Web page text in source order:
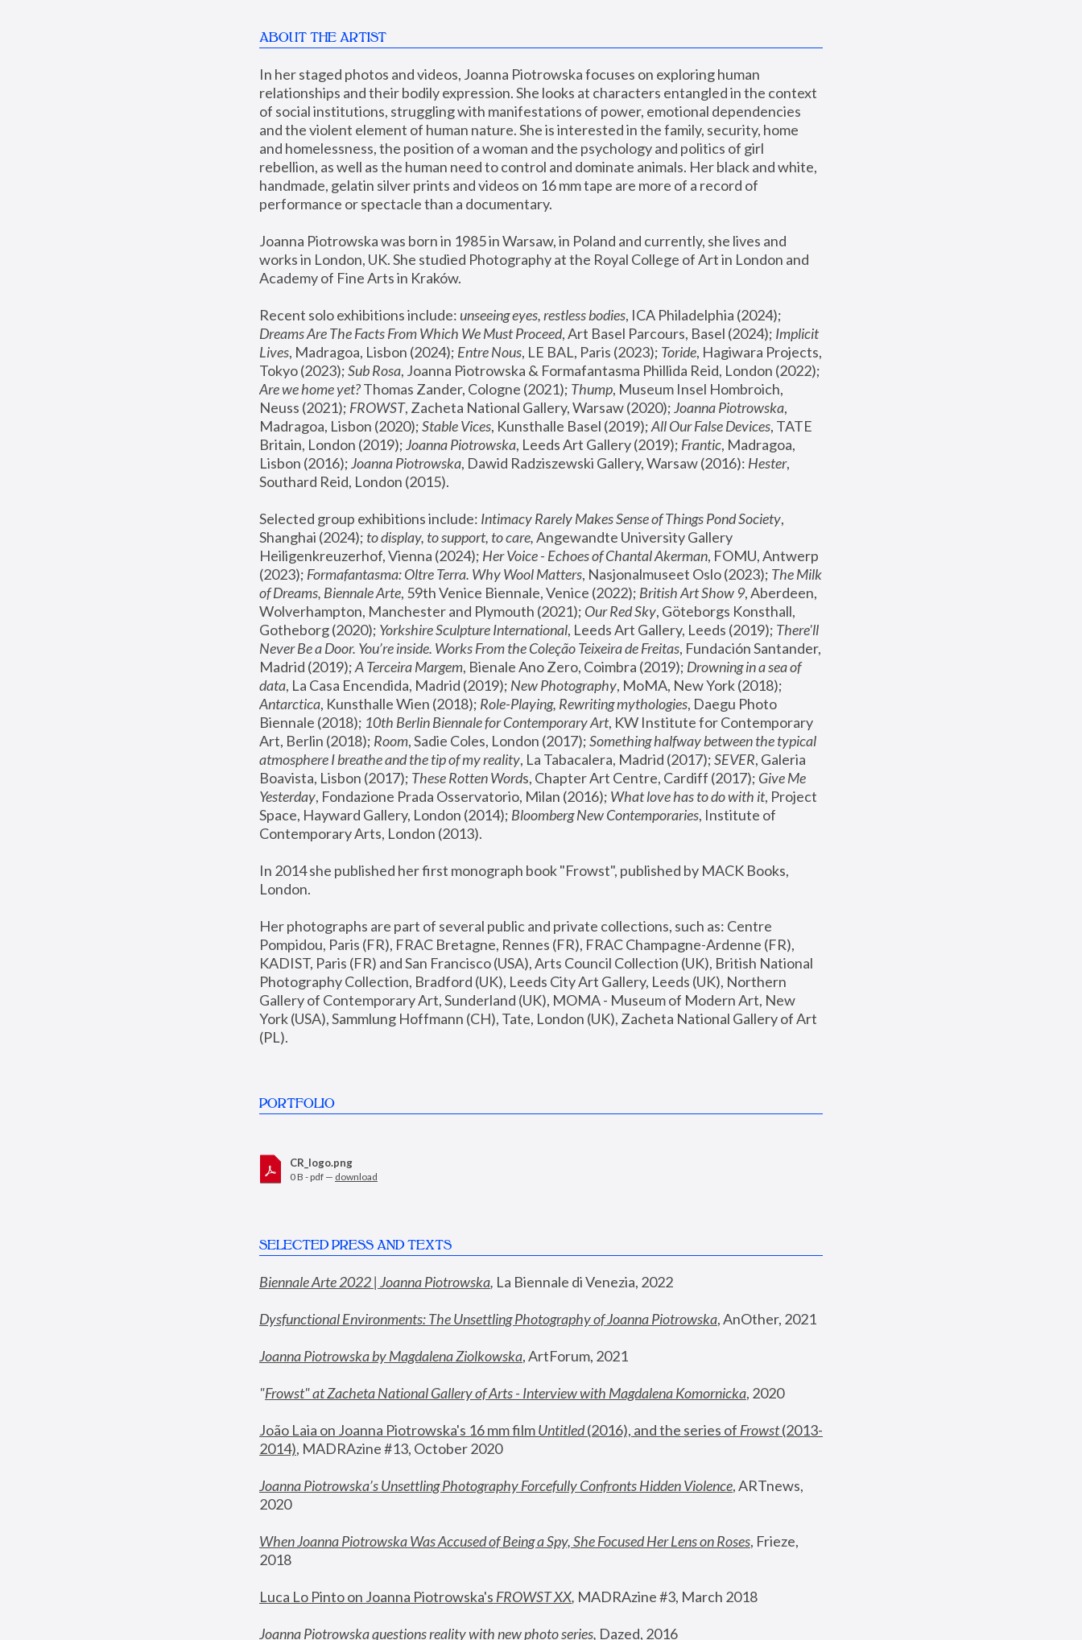
ABOUT THE ARTIST
In her staged photos and videos, Joanna Piotrowska focuses on exploring human
relationships and their bodily expression. She looks at characters entangled in the context
of social institutions, struggling with manifestations of power, emotional dependencies
and the violent element of human nature. She is interested in the family, security, home
and homelessness, the position of a woman and the psychology and politics of girl
rebellion, as well as the human need to control and dominate animals. Her black and white,
handmade, gelatin silver prints and videos on 16 mm tape are more of a record of
performance or spectacle than a documentary.
Joanna Piotrowska was born in 1985 in Warsaw, in Poland and currently, she lives and
works in London, UK. She studied Photography at the Royal College of Art in London and
Academy of Fine Arts in Kraków.
Recent solo exhibitions include: unseeing eyes, restless bodies
Dreams Are The Facts From Which We Must Proceed, Art Basel Parcours, Basel (2024); Implicit
Lives, Madragoa, Lisbon (2024); Entre Nous, LE BAL, Paris (2023); Toride, Hagiwara Projects,
Tokyo (2023); Sub Rosa
Are we home yet? Thomas Zander, Cologne (2021); Thump, Museum Insel Hombroich,
Neuss (2021); FROWST, Zacheta National Gallery, Warsaw (2020); Joanna Piotrowska,
Madragoa, Lisbon (2020); Stable Vices, Kunsthalle Basel (2019); All Our False Devices, TATE
Britain, London (2019); Joanna Piotrowska, Leeds Art Gallery (2019); Frantic, Madragoa,
Lisbon (2016); Joanna Piotrowska, Dawid Radziszewski Gallery, Warsaw (2016): Hester,
Southard Reid, London (2015).
Selected group exhibitions include: Intimacy Rarely Makes Sense of Things Pond Society,
Shanghai (2024); to display, to support, to care, Angewandte University Gallery
Heiligenkreuzerhof, Vienna (2024); Her Voice - Echoes of Chantal Akerman, FOMU, Antwerp
(2023); Formafantasma: Oltre Terra. Why Wool Matters, Nasjonalmuseet Oslo (2023); The Milk
of Dreams, Biennale Arte, 59th Venice Biennale, Venice (2022); British Art Show 9, Aberdeen,
Wolverhampton, Manchester and Plymouth (2021); Our Red Sky, Göteborgs Konsthall,
Gotheborg (2020); Yorkshire Sculpture International, Leeds Art Gallery, Leeds (2019); There'll
Never Be a Door. You’re inside. Works From the Coleção Teixeira de Freitas, Fundación Santander,
Madrid (2019); A Terceira Margem, Bienale Ano Zero, Coimbra (2019); Drowning in a sea of
data, La Casa Encendida, Madrid (2019); New Photography
Antarctica, Kunsthalle Wien (2018); Role-Playing, Rewriting mythologies, Daegu Photo
Biennale (2018); 10th Berlin Biennale for Contemporary Art, KW Institute for Contemporary
Art, Berlin (2018); Room, Sadie Coles, London (2017); Something halfway between the typical
atmosphere I breathe and the tip of my reality, La Tabacalera, Madrid (2017); SEVER, Galeria
Boavista, Lisbon (2017); These Rotten Words, Chapter Art Centre, Cardiff (2017); Give Me
Yesterday, Fondazione Prada Osservatorio, Milan (2016); What love has to do with it, Project
Space, Hayward Gallery, London (2014); Bloomberg New Contemporaries, Institute of
Contemporary Arts, London (2013).
In 2014 she published her first monograph book "Frowst", published by MACK Books,
London.
Her photographs are part of several public and private collections, such as: Centre
Pompidou, Paris (FR), FRAC Bretagne, Rennes (FR), FRAC Champagne-Ardenne (FR),
KADIST, Paris (FR) and San Francisco (USA), Arts Council Collection (UK), British National
Photography Collection, Bradford (UK), Leeds City Art Gallery, Leeds (UK), Northern
Gallery of Contemporary Art, Sunderland (UK), MOMA - Museum of Modern Art, New
York (USA), Sammlung Hoffmann (CH), Tate, London (UK), Zacheta National Gallery of Art
(PL).
PORTFOLIO
CR_logo.png
0 B - pdf — download
SELECTED PRESS AND TEXTS
Biennale Arte 2022 | Joanna Piotrowska, La Biennale di Venezia, 2022
Dysfunctional Environments: The Unsettling Photography of Joanna Piotrowska, AnOther, 2021
Joanna Piotrowska by Magdalena Ziolkowska, ArtForum, 2021
"Frowst" at Zacheta National Gallery of Arts - Interview with Magdalena Komornicka, 2020
João Laia on Joanna Piotrowska's 16 mm film Untitled (2016), and the series of Frowst (2013-
2014), MADRAzine #13, October 2020
Joanna Piotrowska’s Unsettling Photography Forcefully Confronts Hidden Violence, ARTnews,
2020
When Joanna Piotrowska Was Accused of Being a Spy, She Focused Her Lens on Roses, Frieze,
2018
Luca Lo Pinto on Joanna Piotrowska's FROWST XX, MADRAzine #3, March 2018
Joanna Piotrowska questions reality with new photo series, Dazed, 2016